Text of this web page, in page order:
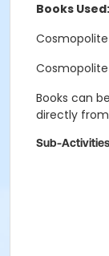
Books Used:
Books can
directly
Sub-Activities